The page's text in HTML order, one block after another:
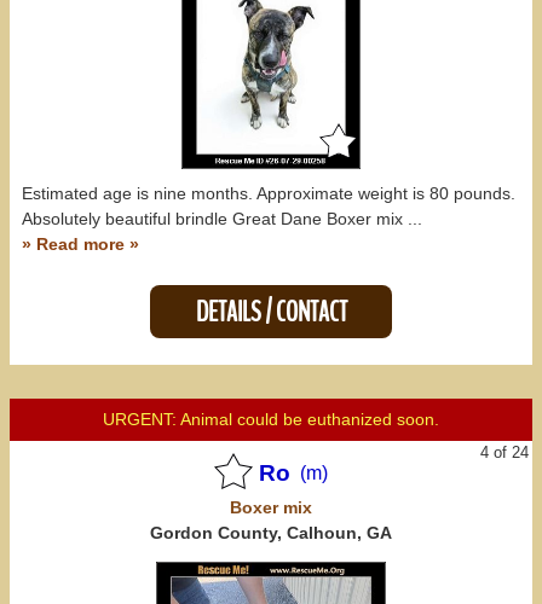
Estimated age is nine months. Approximate weight is 80 pounds.
Absolutely beautiful brindle Great Dane Boxer mix ...
» Read more »
DETAILS / CONTACT
URGENT: Animal could be euthanized soon.
4 of 24
Ro (m)
Boxermix
Gordon County, Calhoun, GA